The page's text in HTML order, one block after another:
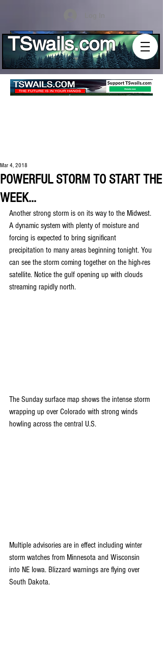
Log In
TSwails.com
POWERFUL STORM TO START THE
WEEK...
Mar 4, 2018
Another strong storm is on its way to the Midwest.
A dynamic system with plenty of moisture and
forcing is expected to bring significant
precipitation to many areas beginning tonight. You
can see the storm coming together on the high-res
satellite. Notice the gulf opening up with clouds
streaming rapidly north.
The Sunday surface map shows the intense storm
wrapping up over Colorado with strong winds
howling across the central U.S.
Multiple advisories are in effect including winter
storm watches from Minnesota and Wisconsin
into NE Iowa. Blizzard warnings are flying over
South Dakota.